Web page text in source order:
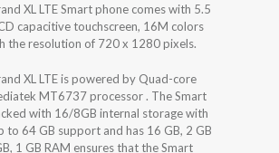
XL LTE Smart phone comes with 5.5
capacitive touchscreen, 16M colors
the resolution of 720 x 1280 pixels.
XL LTE is powered by Quad-core
MT6737 processor . The Smart
with 16/8GB internal storage with
to 64 GB support and has 16 GB, 2 GB
1 GB RAM ensures that the Smart